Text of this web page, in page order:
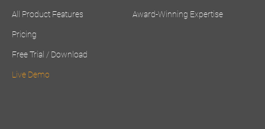
All Product Features
Pricing
Free Trial / Download
Live Demo
Award-Winning Expertise